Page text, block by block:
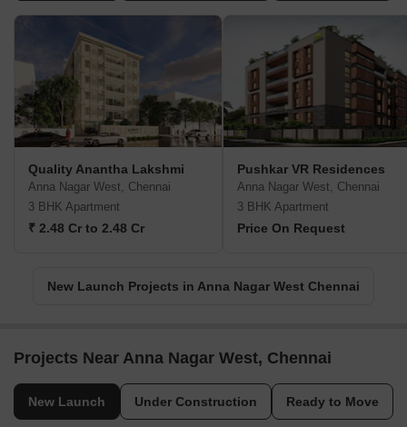
Quality Anantha Lakshmi
Anna Nagar West, Chennai
3 BHK Apartment
₹ 2.48 Cr to 2.48 Cr
Pushkar VR Residences
Anna Nagar West, Chennai
3 BHK Apartment
Price On Request
New Launch Projects in Anna Nagar West Chennai
Projects Near Anna Nagar West, Chennai
New Launch Under Construction Ready to Move